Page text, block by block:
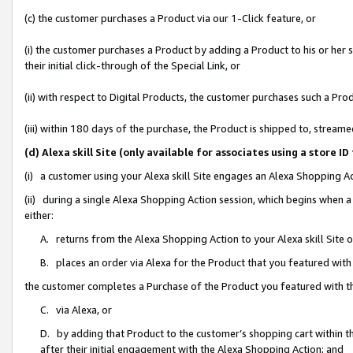
(c) the customer purchases a Product via our 1-Click feature, or
(i) the customer purchases a Product by adding a Product to his or
their initial click-through of the Special Link, or
(ii) with respect to Digital Products, the customer purchases such a
(iii) within 180 days of the purchase, the Product is shipped to,
(d) Alexa skill Site (only available for associates using a store
(i) a customer using your Alexa skill Site engages an Alexa Shopping
(ii) during a single Alexa Shopping Action session, which begins when
either:
A. returns from the Alexa Shopping Action to your Alexa skill Site
B. places an order via Alexa for the Product that you featured with
the customer completes a Purchase of the Product you featured with
C. via Alexa, or
D. by adding that Product to the customer’s shopping cart within
after their initial engagement with the Alexa Shopping Action; and